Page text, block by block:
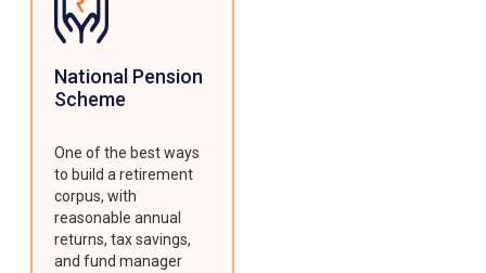
National Pension
Scheme
One of the best ways
to build a retirement
corpus, with
reasonable annual
returns, tax savings,
and fund manager